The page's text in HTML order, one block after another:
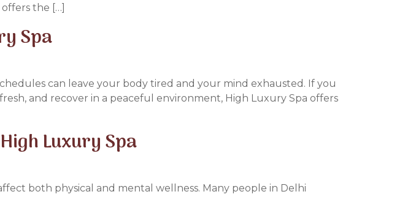
the […]
Spa
can leave your body tired and your mind exhausted. If you
and recover in a peaceful environment, High Luxury Spa offers
Luxury Spa
both physical and mental wellness. Many people in Delhi